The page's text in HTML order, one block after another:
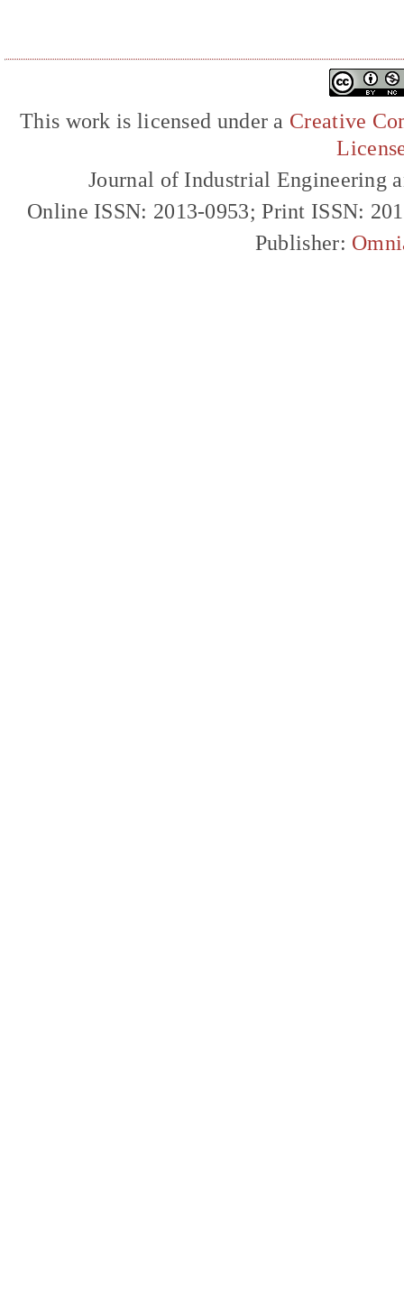
This work is licensed under a Creative
Journal of Industrial Engineering
Online ISSN: 2013-0953; Print ISSN:
Publisher: